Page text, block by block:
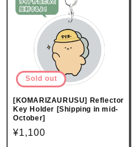
Sold out
[KOMARIZAURUSU] Reflector
Key Holder [Shipping in mid-
October]
Regular
¥1,100